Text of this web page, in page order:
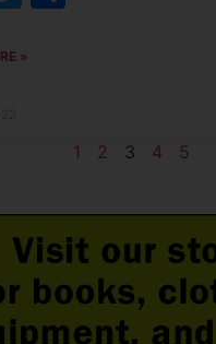
»
1 2 3 4 5